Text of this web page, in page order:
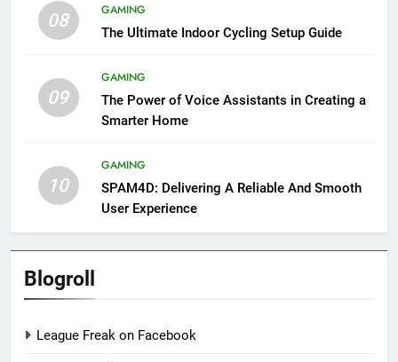
08
GAMING
The Ultimate Indoor Cycling Setup Guide
09
GAMING
The Power of Voice Assistants in Creating a
Smarter Home
10
GAMING
SPAM4D: Delivering A Reliable And Smooth
User Experience
Blogroll
League Freak on Facebook